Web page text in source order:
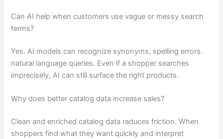
Can AI help when customers use vague or messy search
terms?
Yes. AI models can recognize synonyms, spelling errors.
natural language queries. Even if a shopper searches
imprecisely, AI can still surface the right products.
Why does better catalog data increase sales?
Clean and enriched catalog data reduces friction. When
shoppers find what they want quickly and interpret